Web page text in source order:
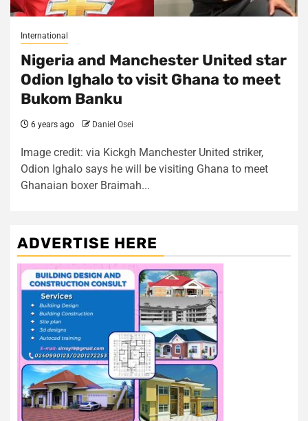
International
Nigeria and Manchester United star
Odion Ighalo to visit Ghana to meet
Bukom Banku
6 years ago Daniel Osei
Image credit: via Kickgh Manchester United striker,
Odion Ighalo says he will be visiting Ghana to meet
Ghanaian boxer Braimah...
ADVERTISE HERE